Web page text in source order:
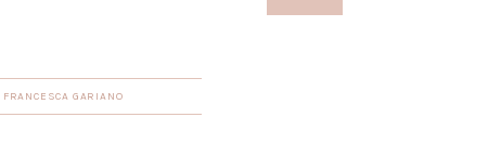
FRANCESCA GARIANO